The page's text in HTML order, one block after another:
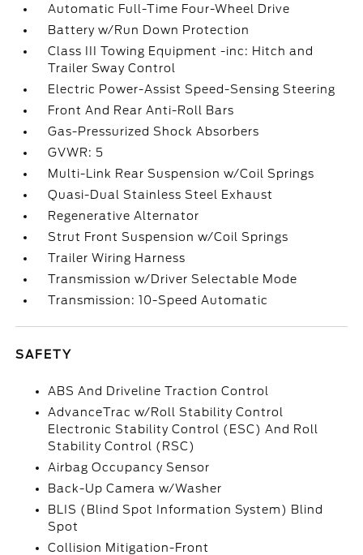
Automatic Full-Time Four-Wheel Drive
Battery w/Run Down Protection
Class III Towing Equipment -inc: Hitch and
Trailer Sway Control
Electric Power-Assist Speed-Sensing Steering
Front And Rear Anti-Roll Bars
Gas-Pressurized Shock Absorbers
GVWR: 5
Multi-Link Rear Suspension w/Coil Springs
Quasi-Dual Stainless Steel Exhaust
Regenerative Alternator
Strut Front Suspension w/Coil Springs
Trailer Wiring Harness
Transmission w/Driver Selectable Mode
Transmission: 10-Speed Automatic
SAFETY
ABS And Driveline Traction Control
AdvanceTrac w/Roll Stability Control
Electronic Stability Control (ESC) And Roll
Stability Control (RSC)
Airbag Occupancy Sensor
Back-Up Camera w/Washer
BLIS (Blind Spot Information System) Blind
Spot
Collision Mitigation-Front